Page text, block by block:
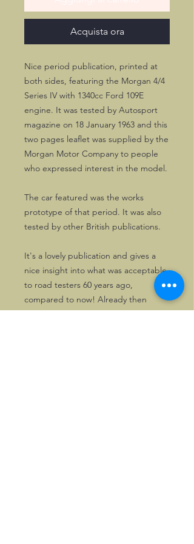
Acquista ora
Nice period publication, printed at
both sides, featuring the Morgan 4/4
Series IV with 1340cc Ford 109E
engine. It was tested by Autosport
magazine on 18 January 1963 and this
two pages leaflet was supplied by the
Morgan Motor Company to people
who expressed interest in the model.
The car featured was the works
prototype of that period. It was also
tested by other British publications.
It's a lovely publication and gives a
nice insight into what was acceptable
to road testers 60 years ago,
compared to now! Already then
Morgan was seen as the last real